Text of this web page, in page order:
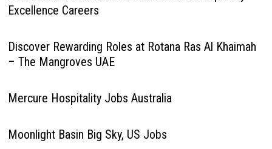
Excellence Careers
Discover Rewarding Roles at Rotana Ras Al Khaimah
– The Mangroves UAE
Mercure Hospitality Jobs Australia
Moonlight Basin Big Sky, US Jobs